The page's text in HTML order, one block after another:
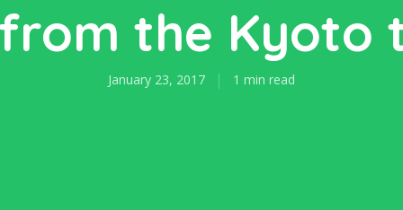
the Kyoto
January 23, 2017 1 min read